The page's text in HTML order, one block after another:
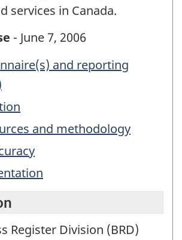
services in Canada.
- June 7, 2006
and reporting
and methodology
Register Division (BRD)